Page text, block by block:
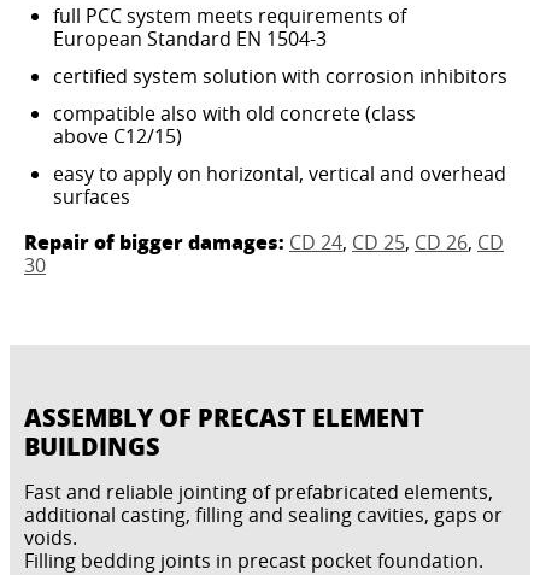
full PCC system meets requirements of
European Standard EN 1504-3
certified system solution with corrosion inhibitors
compatible also with old concrete (class
above C12/15)
easy to apply on horizontal, vertical and overhead
surfaces
Repair of bigger damages: CD 24, CD 25, CD 26, CD
30
ASSEMBLY OF PRECAST ELEMENT
BUILDINGS
Fast and reliable jointing of prefabricated elements,
additional casting, filling and sealing cavities, gaps or
voids.
Filling bedding joints in precast pocket foundation.